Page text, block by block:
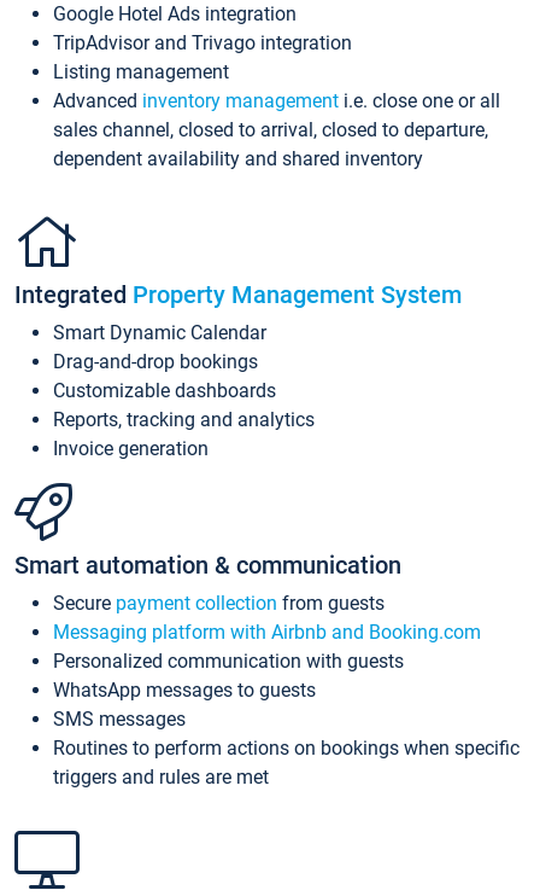
Google Hotel Ads integration
TripAdvisor and Trivago integration
Listing management
Advanced inventory management i.e. close one or all
sales channel, closed to arrival, closed to departure,
dependent availability and shared inventory
Integrated Property Management System
Smart Dynamic Calendar
Drag-and-drop bookings
Customizable dashboards
Reports, tracking and analytics
Invoice generation
Smart automation & communication
Secure payment collection from guests
Messaging platform with Airbnb and Booking.com
Personalized communication with guests
WhatsApp messages to guests
SMS messages
Routines to perform actions on bookings when specific
triggers and rules are met